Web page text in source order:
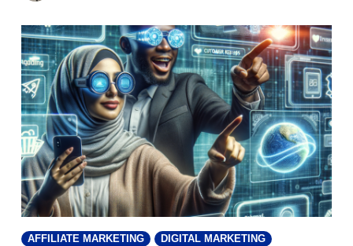
AFFILIATE MARKETING
DIGITAL MARKETING